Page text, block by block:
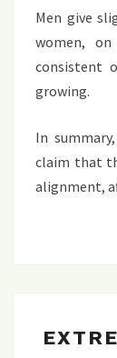
Men give
women,
consistent
growing.
In
claim that
alignment,